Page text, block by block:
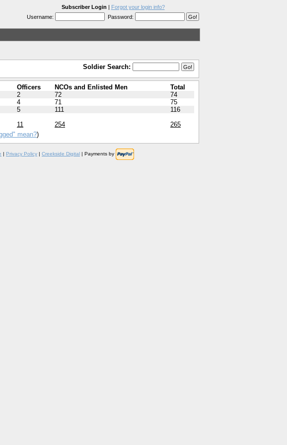
Subscriber Login | Forgot your login info?
Username:
Password:
Soldier Search:
Officers NCOs and Enlisted Men
Total
2 72
74
4 71
75
5 111
116
11 254
265
mean?)
| Privacy Policy | Creekside Digital | Payments by